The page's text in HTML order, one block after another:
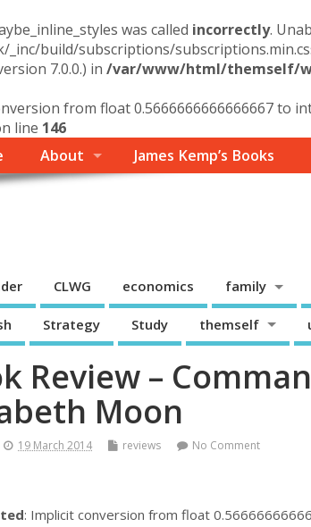
was called incorrectly.
build/subscriptions/
7.0.0.) in /var/www/html/themself/
from float 0.5666666666666667 to
line 146
About James Kemp’s Books
CLWG economics family
Strategy Study themself
Review –
Moon
19 March 2014 reviews No Comment
: Implicit conversion from float